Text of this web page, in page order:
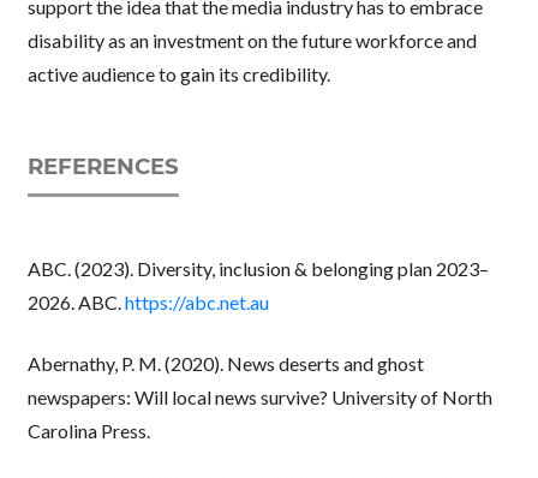
support the idea that the media industry has to embrace
disability as an investment on the future workforce and
active audience to gain its credibility.
REFERENCES
ABC. (2023). Diversity, inclusion & belonging plan 2023–
2026. ABC.https://abc.net.au
Abernathy, P. M. (2020). News deserts and ghost
newspapers: Will local news survive? University of North
Carolina Press.